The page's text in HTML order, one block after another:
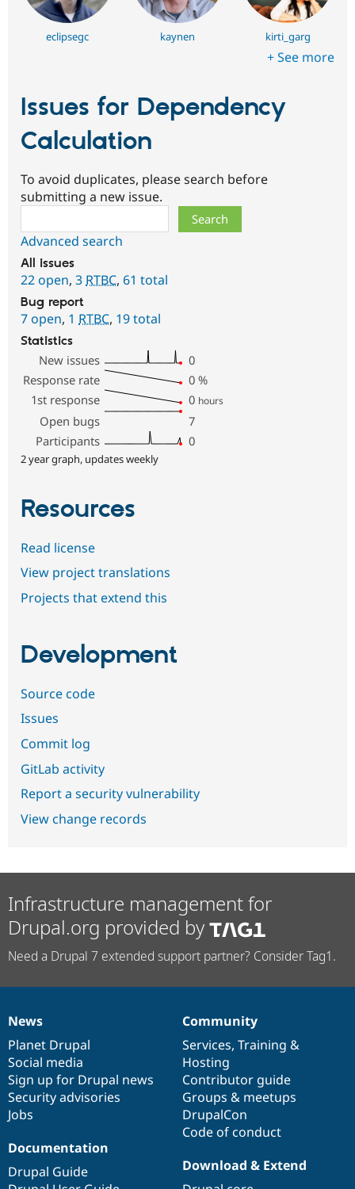
eclipsegc kaynen kirti_garg
+ See more
Issues for Dependency
Calculation
To avoid duplicates, please search before
submitting a new issue.
Advanced search
All issues
22 open, 3 RTBC, 61 total
Bug report
7 open, 1 RTBC, 19 total
Statistics
New issues
0
Response rate
0 %
1st response
0 hours
Open bugs
7
Participants
0
2 year graph, updates weekly
Resources
Read license
View project translations
Projects that extend this
Development
Source code
Issues
Commit log
GitLab activity
Report a security vulnerability
View change records
Infrastructure management for
Drupal.org provided by
Need a Drupal 7 extended support partner? Consider Tag1.
News
items
News
Planet Drupal
Social media
Sign up for Drupal news
Security advisories
Jobs
Our
community
Community
Services, Training &
Hosting
Contributor guide
Groups & meetups
DrupalCon
Code of conduct
Documentation
Documentation
Drupal Guide
Drupal
code
base
Download & Extend
Governance
of
community